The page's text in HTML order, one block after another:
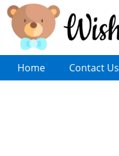
Home Contact Us